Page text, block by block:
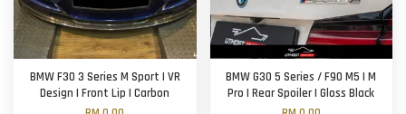
BMW F30 3 Series M Sport | VR
Design | Front Lip | Carbon
BMW G30 5 Series / F90 M5 | M
Pro | Rear Spoiler | Gloss Black